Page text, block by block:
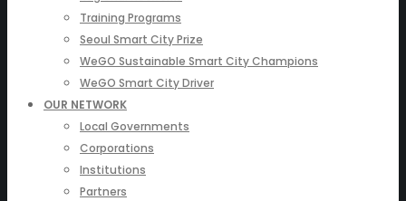
Training Programs
Seoul Smart City Prize
WeGO Sustainable Smart City Champions
WeGO Smart City Driver
OUR NETWORK
Local Governments
Corporations
Institutions
Partners